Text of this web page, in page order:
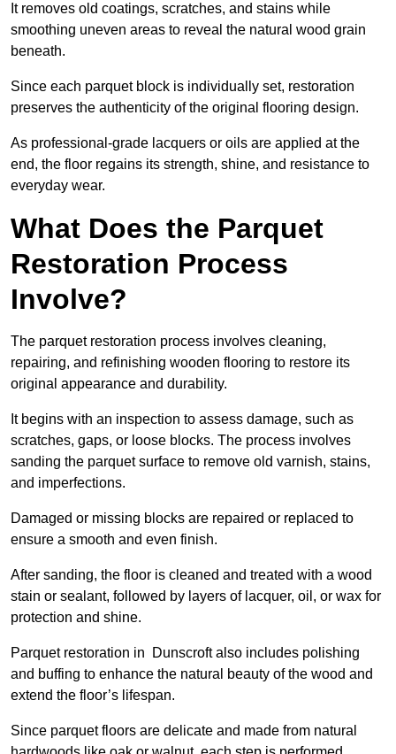
It removes old coatings, scratches, and stains while
smoothing uneven areas to reveal the natural wood grain
beneath.
Since each parquet block is individually set, restoration
preserves the authenticity of the original flooring design.
As professional-grade lacquers or oils are applied at the
end, the floor regains its strength, shine, and resistance to
everyday wear.
What Does the Parquet
Restoration Process
Involve?
The parquet restoration process involves cleaning,
repairing, and refinishing wooden flooring to restore its
original appearance and durability.
It begins with an inspection to assess damage, such as
scratches, gaps, or loose blocks. The process involves
sanding the parquet surface to remove old varnish, stains,
and imperfections.
Damaged or missing blocks are repaired or replaced to
ensure a smooth and even finish.
After sanding, the floor is cleaned and treated with a wood
stain or sealant, followed by layers of lacquer, oil, or wax for
protection and shine.
Parquet restoration in Dunscroft also includes polishing
and buffing to enhance the natural beauty of the wood and
extend the floor’s lifespan.
Since parquet floors are delicate and made from natural